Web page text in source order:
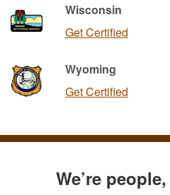
Wisconsin
Get Certified
Wyoming
Get Certified
We’re